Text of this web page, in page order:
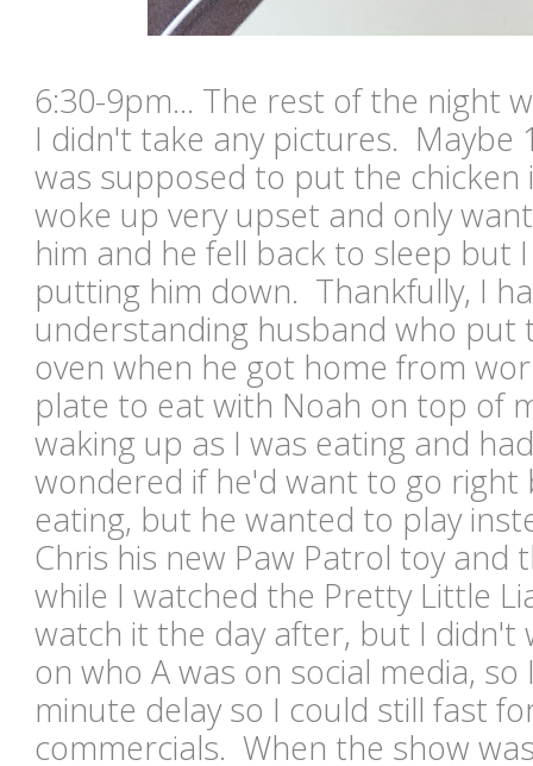
6:30-9pm... The rest of the night
I didn't take any pictures. Maybe
was supposed to put the chicken
woke up very upset and only
him and he fell back to sleep but
putting him down. Thankfully, I
understanding husband who put
oven when he got home from
plate to eat with Noah on top of
waking up as I was eating and
wondered if he'd want to go
eating, but he wanted to play
Chris his new Paw Patrol toy and
while I watched the Pretty Little
watch it the day after, but I didn't
on who A was on social media,
minute delay so I could still fast
commercials. When the show